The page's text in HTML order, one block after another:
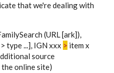
that we're dealing with
(URL [ark]),
type ...], IGN xxx > item x
source
online site)